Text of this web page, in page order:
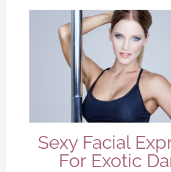
Sexy Facial
For Exotic